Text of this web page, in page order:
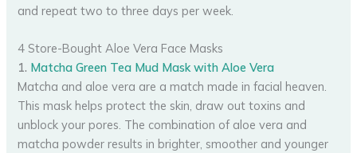
and repeat two to three days per week.
4 Store-Bought Aloe Vera Face Masks
1. Matcha Green Tea Mud Mask with Aloe Vera
Matcha and aloe vera are a match made in facial heaven.
This mask helps protect the skin, draw out toxins and
unblock your pores. The combination of aloe vera and
matcha powder results in brighter, smoother and younger